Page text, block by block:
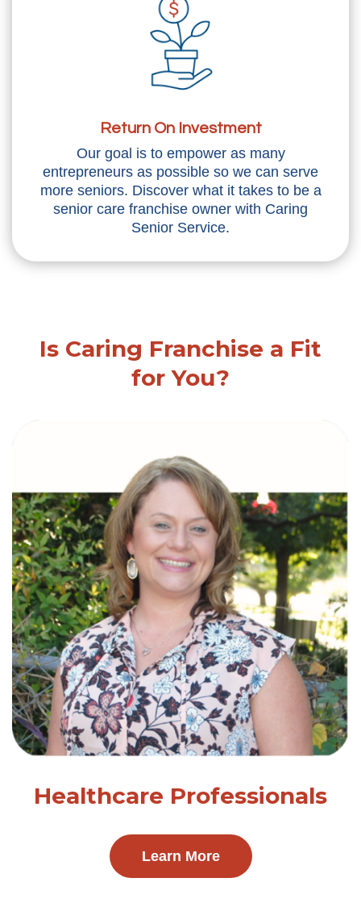
Return On Investment
Our goal is to empower as many
entrepreneurs as possible so we can serve
more seniors. Discover what it takes to be a
senior care franchise owner with Caring
Senior Service.
Is Caring Franchise a Fit
for You?
Healthcare Professionals
Learn More